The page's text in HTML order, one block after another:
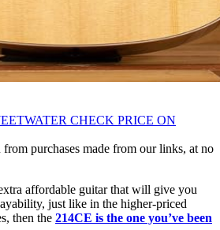
CHECK PRICE ON
purchases made from our links, at no
affordable guitar that will give you
just like in the higher-priced
then the 214CE is the one you’ve been